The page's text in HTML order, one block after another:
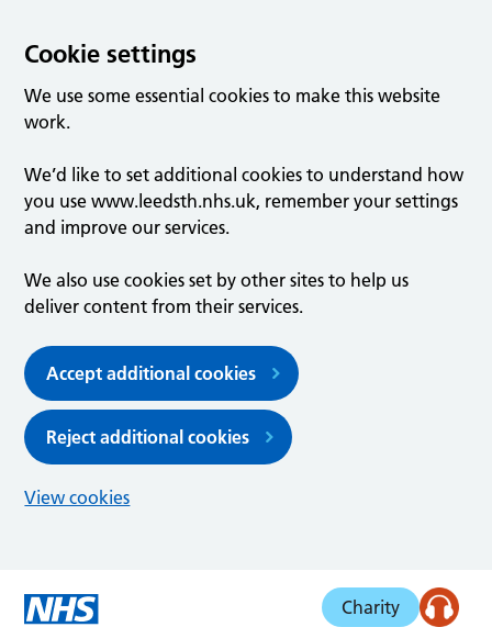
Cookie settings
We use some essential cookies to make this website
work.
We’d like to set additional cookies to understand how
you use www.leedsth.nhs.uk, remember your settings
and improve our services.
We also use cookies set by other sites to help us
deliver content from their services.
Accept additional cookies
Reject additional cookies
View cookies
Charity